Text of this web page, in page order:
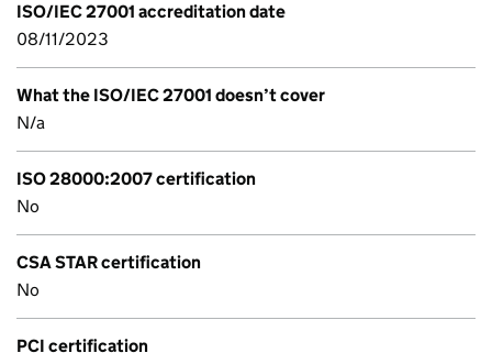
ISO/IEC 27001 accreditation date
08/11/2023
What the ISO/IEC 27001 doesn’t cover
N/a
ISO 28000:2007 certification
No
CSA STAR certification
No
PCI certification